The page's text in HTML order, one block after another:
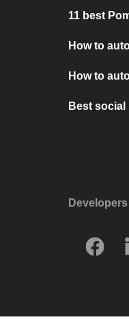
11 best
How to
How to
Best
Developers